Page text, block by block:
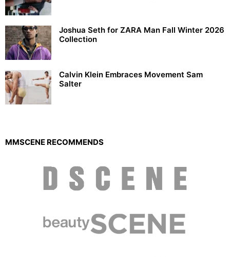
Joshua Seth for ZARA Man Fall Winter 2026
Collection
Calvin Klein Embraces Movement Sam
Salter
MMSCENE RECOMMENDS